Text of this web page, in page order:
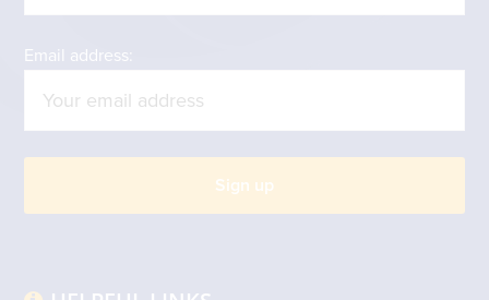
Email address: